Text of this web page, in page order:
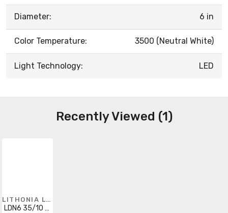
Diameter: 6 in
Color Temperature: 3500 (Neutral White)
Light Technology: LED
Recently Viewed (1)
LITHONIA LIGHTING
LDN6 35/10 MVOLT EZ10 HSG